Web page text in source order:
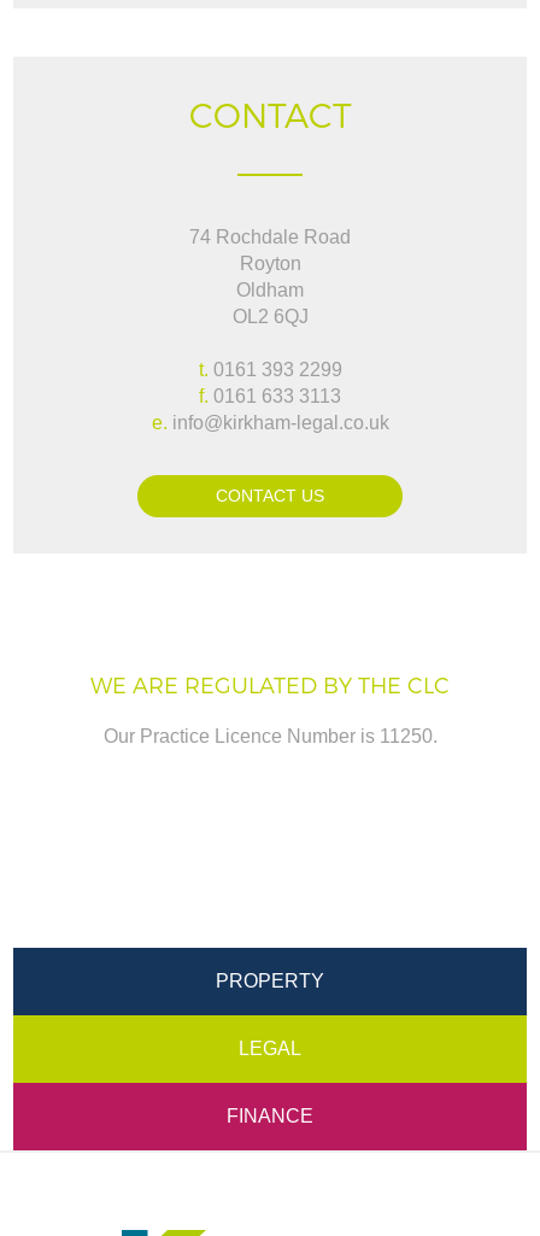
CONTACT
74 Rochdale Road
Royton
Oldham
OL2 6QJ
t. 0161 393 2299
f. 0161 633 3113
e. info@kirkham-legal.co.uk
CONTACT US
WE ARE REGULATED BY THE CLC
Our Practice Licence Number is 11250.
PROPERTY
LEGAL
FINANCE